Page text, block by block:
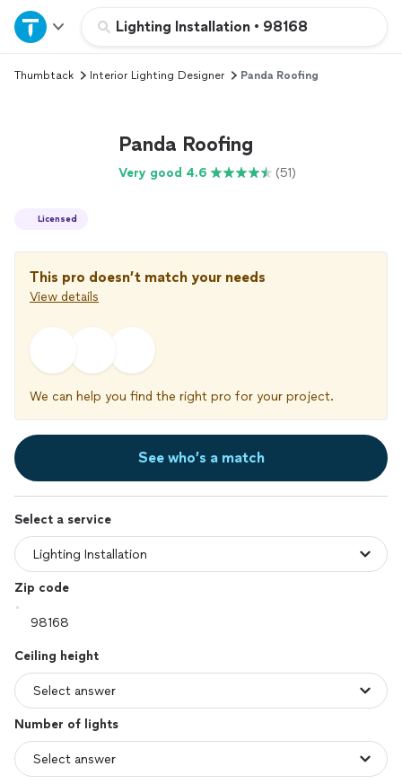
Lighting Installation • 98168
Home
Explore Services
Thumbtack Interior Lighting Designer Panda Roofing
Panda Roofing
Very good 4.6 (51)
Licensed
This pro doesn’t match your needs
View details
We can help you find the right pro for your project.
See who’s a match
Select a service
Zip code
Ceiling height
Number of lights